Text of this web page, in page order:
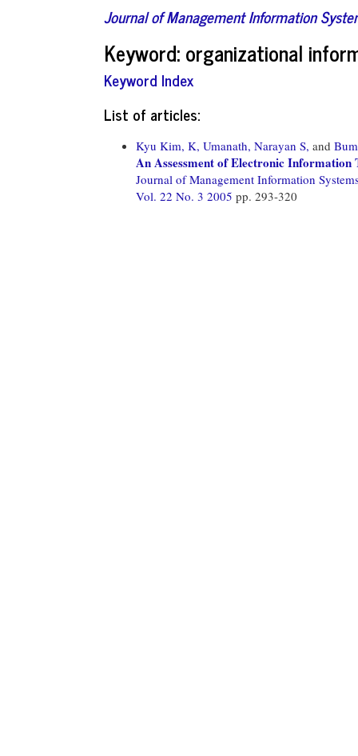
Journal of Management Information
Keyword: organizational
Keyword Index
List of articles:
Kyu Kim, K, Umanath, Narayan S, and
An Assessment of Electronic Information
Journal of Management Information
Vol. 22 No. 3 2005 pp. 293-320